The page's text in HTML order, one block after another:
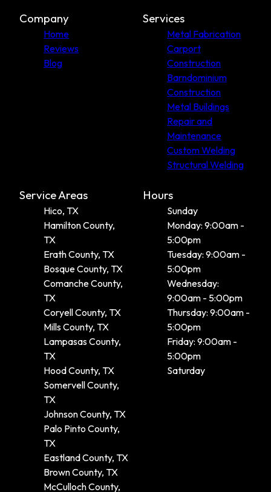
Company
Home
Reviews
Blog
Services
Metal Fabrication
Carport
Construction
Barndominium
Construction
Metal Buildings
Repair and
Maintenance
Custom Welding
Structural Welding
Service Areas
Hico, TX
Hamilton County,
TX
Erath County, TX
Bosque County, TX
Comanche County,
TX
Coryell County, TX
Mills County, TX
Lampasas County,
TX
Hood County, TX
Somervell County,
TX
Johnson County, TX
Palo Pinto County,
TX
Eastland County, TX
Brown County, TX
McCulloch County,
Hours
Sunday
Monday: 9:00am -
5:00pm
Tuesday: 9:00am -
5:00pm
Wednesday:
9:00am - 5:00pm
Thursday: 9:00am -
5:00pm
Friday: 9:00am -
5:00pm
Saturday